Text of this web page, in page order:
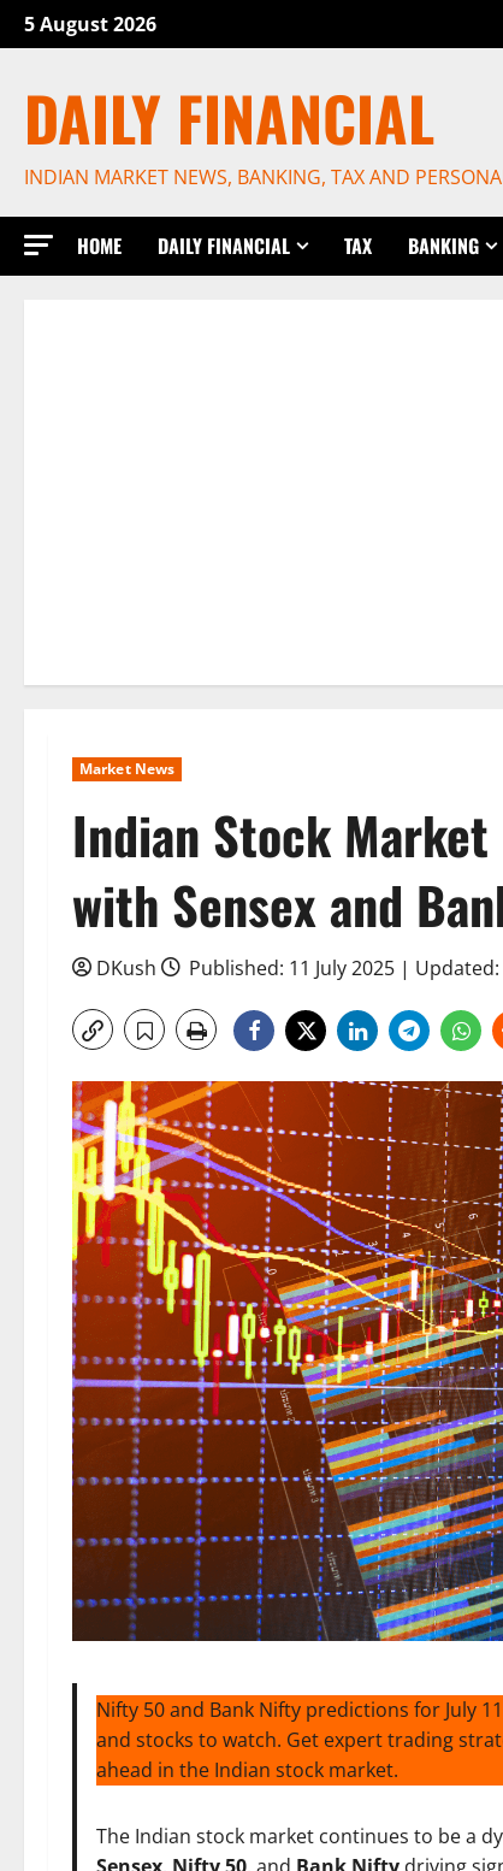
Skip
to
5 August 2026
DAILY FINANCIAL
INDIAN MARKET NEWS, BANKING, TAX AND
HOME DAILY FINANCIAL TAX BANKING
Market News
Indian Stock
with Sensex and
DKush Published: 11 July 2025 | Updated:
Nifty 50 and Bank Nifty predictions for July
and stocks to watch. Get expert trading
ahead in the Indian stock market.
The Indian stock market continues to be a